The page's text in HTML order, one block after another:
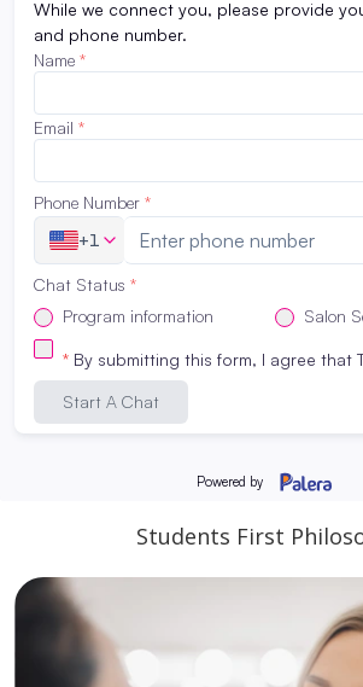
Why TSPA
Students First